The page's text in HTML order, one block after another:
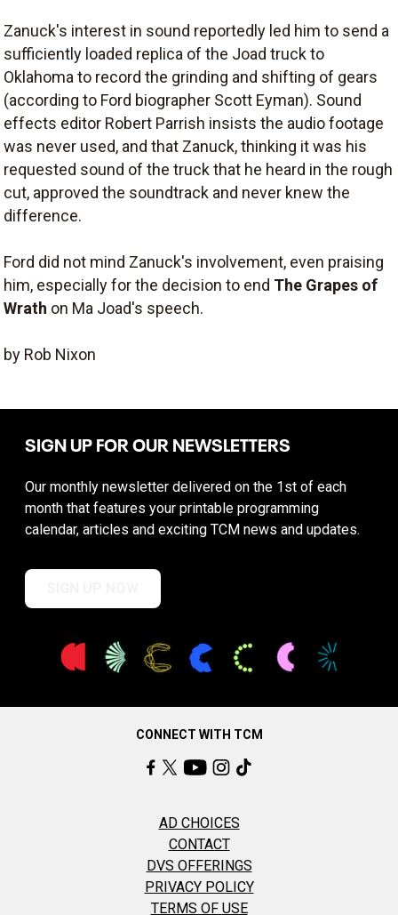
Zanuck's interest in sound reportedly led him to send a
sufficiently loaded replica of the Joad truck to
Oklahoma to record the grinding and shifting of gears
(according to Ford biographer Scott Eyman). Sound
effects editor Robert Parrish insists the audio footage
was never used, and that Zanuck, thinking it was his
requested sound of the truck that he heard in the rough
cut, approved the soundtrack and never knew the
difference.
Ford did not mind Zanuck's involvement, even praising
him, especially for the decision to end The Grapes of
Wrath on Ma Joad's speech.
by Rob Nixon
SIGN UP FOR OUR NEWSLETTERS
Our monthly newsletter delivered on the 1st of each
month that features your printable programming
calendar, articles and exciting TCM news and updates.
CONNECT WITH TCM
AD CHOICES
CONTACT
DVS OFFERINGS
PRIVACY POLICY
TERMS OF USE